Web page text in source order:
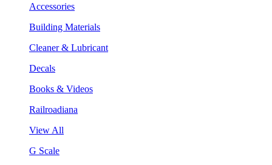
Accessories
Building Materials
Cleaner & Lubricant
Decals
Books & Videos
Railroadiana
View All
G Scale